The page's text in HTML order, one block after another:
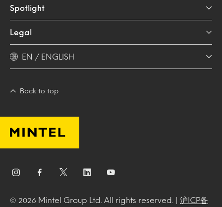
Spotlight
Legal
EN / ENGLISH
Back to top
© 2026 Mintel Group Ltd. All rights reserved. | 沪ICP备